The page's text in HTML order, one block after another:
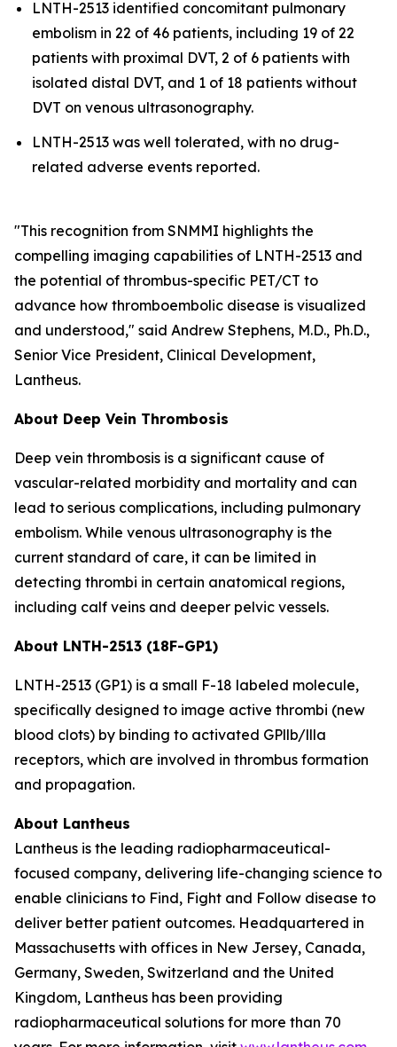
LNTH-2513 identified concomitant pulmonary
embolism in 22 of 46 patients, including 19 of 22
patients with proximal DVT, 2 of 6 patients with
isolated distal DVT, and 1 of 18 patients without
DVT on venous ultrasonography.
LNTH-2513 was well tolerated, with no drug-
related adverse events reported.
"This recognition from SNMMI highlights the
compelling imaging capabilities of LNTH-2513 and
the potential of thrombus-specific PET/CT to
advance how thromboembolic disease is visualized
and understood," said Andrew Stephens, M.D., Ph.D.,
Senior Vice President, Clinical Development,
Lantheus.
About Deep Vein Thrombosis
Deep vein thrombosis is a significant cause of
vascular-related morbidity and mortality and can
lead to serious complications, including pulmonary
embolism. While venous ultrasonography is the
current standard of care, it can be limited in
detecting thrombi in certain anatomical regions,
including calf veins and deeper pelvic vessels.
About LNTH-2513 (18F-GP1)
LNTH-2513 (GP1) is a small F-18 labeled molecule,
specifically designed to image active thrombi (new
blood clots) by binding to activated GPllb/llla
receptors, which are involved in thrombus formation
and propagation.
About Lantheus
Lantheus is the leading radiopharmaceutical-
focused company, delivering life-changing science to
enable clinicians to Find, Fight and Follow disease to
deliver better patient outcomes. Headquartered in
Massachusetts with offices in New Jersey, Canada,
Germany, Sweden, Switzerland and the United
Kingdom, Lantheus has been providing
radiopharmaceutical solutions for more than 70